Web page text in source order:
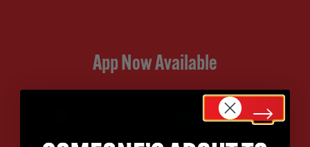
App Now Available